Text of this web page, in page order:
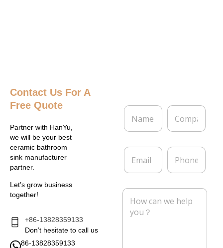
Contact Us For A
Free Quote
Partner with HanYu,
we will be your best
ceramic bathroom
sink manufacturer
partner.
Let’s grow business
together!
+86-13828359133
Don’t hesitate to call us
86-13828359133
N
m
*
C
m
a
E
a
l
P
o
e
M